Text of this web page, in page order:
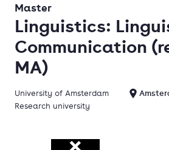
Linguistics:
Communication
MA)
Master
University of Amsterdam
Research university